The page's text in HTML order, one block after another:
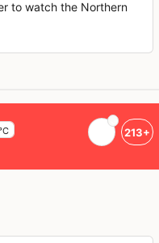
to watch the Northern
213+